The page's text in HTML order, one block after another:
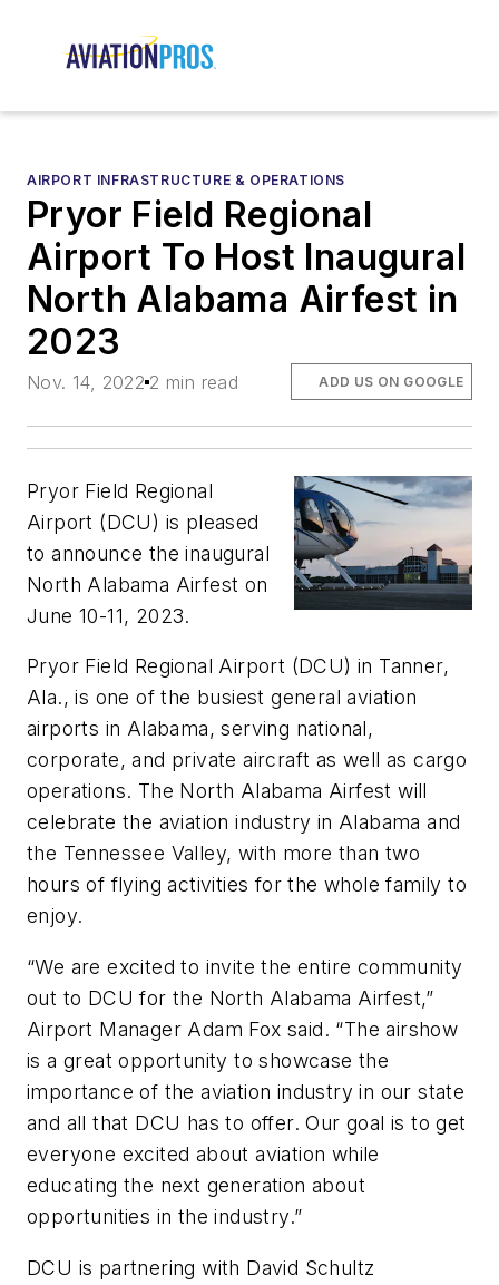
AIRPORT INFRASTRUCTURE & OPERATIONS
Pryor Field Regional
Airport To Host Inaugural
North Alabama Airfest in
2023
Nov. 14, 2022 2 min read ADD US ON GOOGLE
Pryor Field Regional
Airport (DCU) is pleased
to announce the inaugural
North Alabama Airfest on
June 10-11, 2023.
Pryor Field Regional Airport (DCU) in Tanner,
Ala., is one of the busiest general aviation
airports in Alabama, serving national,
corporate, and private aircraft as well as cargo
operations. The North Alabama Airfest will
celebrate the aviation industry in Alabama and
the Tennessee Valley, with more than two
hours of flying activities for the whole family to
enjoy.
“We are excited to invite the entire community
out to DCU for the North Alabama Airfest,”
Airport Manager Adam Fox said. “The airshow
is a great opportunity to showcase the
importance of the aviation industry in our state
and all that DCU has to offer. Our goal is to get
everyone excited about aviation while
educating the next generation about
opportunities in the industry.”
DCU is partnering with David Schultz